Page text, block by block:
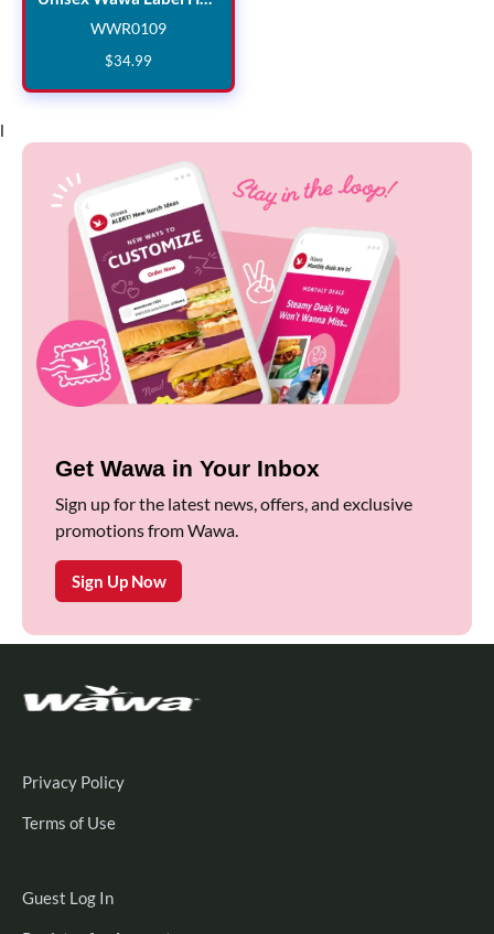
WWR0109
WWR0109
$34.99
l
Get Wawa in Your Inbox
Sign up for the latest news, offers, and exclusive
promotions from Wawa.
Sign Up Now
Privacy Policy
Terms of Use
Guest Log InGuest